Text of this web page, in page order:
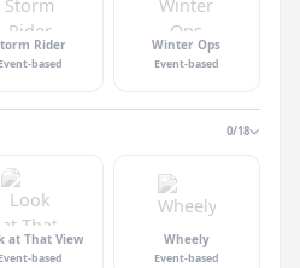
Rider
Event-based
Winter Ops
Event-based
0/18
at That View
Event-based
Wheely
Event-based